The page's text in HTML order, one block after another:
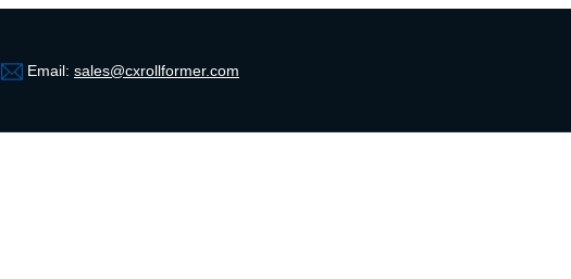
Email: sales@cxrollformer.com